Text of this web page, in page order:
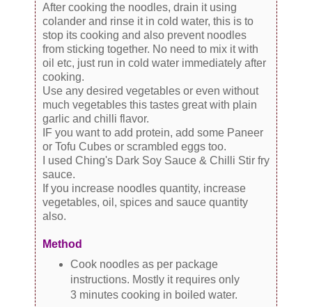
After cooking the noodles, drain it using
colander and rinse it in cold water, this is to
stop its cooking and also prevent noodles
from sticking together. No need to mix it with
oil etc, just run in cold water immediately after
cooking.
Use any desired vegetables or even without
much vegetables this tastes great with plain
garlic and chilli flavor.
IF you want to add protein, add some Paneer
or Tofu Cubes or scrambled eggs too.
I used Ching's Dark Soy Sauce & Chilli Stir fry
sauce.
If you increase noodles quantity, increase
vegetables, oil, spices and sauce quantity
also.
Method
Cook noodles as per package
instructions. Mostly it requires only
3 minutes cooking in boiled water.